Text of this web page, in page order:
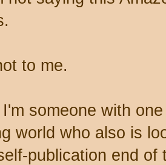
to me.
someone with
world who also is
publication end